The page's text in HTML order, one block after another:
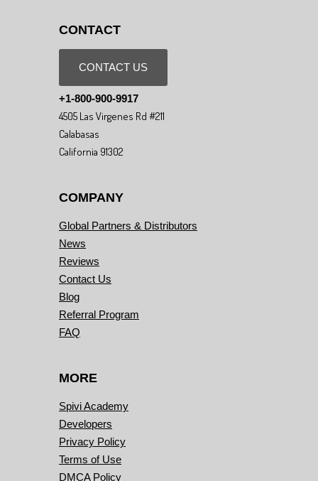
CONTACT
CONTACT US
+1-800-900-9917
4505 Las Virgenes Rd #211
Calabasas
California 91302
COMPANY
Global Partners & Distributors
News
Reviews
Contact Us
Blog
Referral Program
FAQ
MORE
Spivi Academy
Developers
Privacy Policy
Terms of Use
DMCA Policy